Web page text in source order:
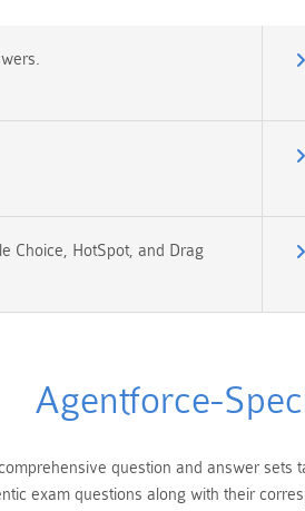
Choice, HotSpot, and Drag
Agentforce-
question and answer
exam questions along with their